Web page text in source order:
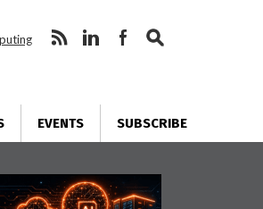
EVENTS SUBSCRIBE